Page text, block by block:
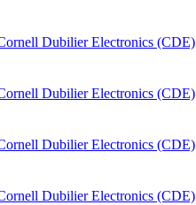
Dubilier Electronics (CDE)
Dubilier Electronics (CDE)
Dubilier Electronics (CDE)
Dubilier Electronics (CDE)